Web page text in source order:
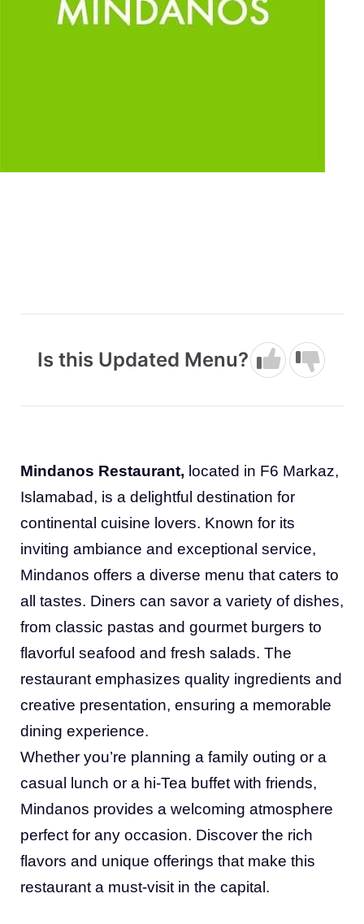
Is this Updated Menu?
Mindanos Restaurant, located in F6 Markaz,
Islamabad, is a delightful destination for
continental cuisine lovers. Known for its
inviting ambiance and exceptional service,
Mindanos offers a diverse menu that caters to
all tastes. Diners can savor a variety of dishes,
from classic pastas and gourmet burgers to
flavorful seafood and fresh salads. The
restaurant emphasizes quality ingredients and
creative presentation, ensuring a memorable
dining experience.
Whether you’re planning a family outing or a
casual lunch or a hi-Tea buffet with friends,
Mindanos provides a welcoming atmosphere
perfect for any occasion. Discover the rich
flavors and unique offerings that make this
restaurant a must-visit in the capital.